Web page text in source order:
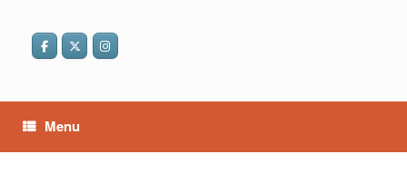
Menu